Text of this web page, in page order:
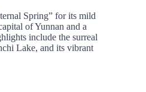
Spring” for its mild
of Yunnan and a
include the surreal
Lake, and its vibrant